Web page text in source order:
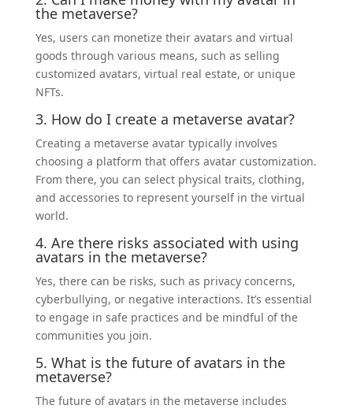
the metaverse?
Yes, users can monetize their avatars and virtual
goods through various means, such as selling
customized avatars, virtual real estate, or unique
NFTs.
3. How do I create a metaverse avatar?
Creating a metaverse avatar typically involves
choosing a platform that offers avatar customization.
From there, you can select physical traits, clothing,
and accessories to represent yourself in the virtual
world.
4. Are there risks associated with using
avatars in the metaverse?
Yes, there can be risks, such as privacy concerns,
cyberbullying, or negative interactions. It’s essential
to engage in safe practices and be mindful of the
communities you join.
5. What is the future of avatars in the
metaverse?
The future of avatars in the metaverse includes